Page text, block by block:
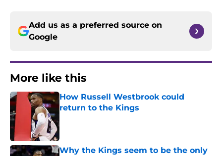
Add us as a preferred source on
Google
More like this
How Russell Westbrook could
return to the Kings
Why the Kings seem to be the only